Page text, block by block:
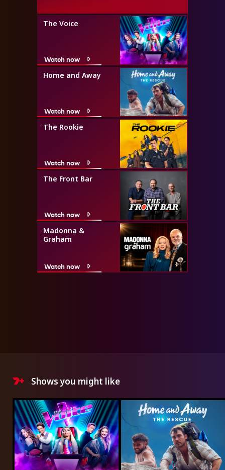
The Voice
Watch now
Home and Away
Watch now
The Rookie
Watch now
The Front Bar
Watch now
Madonna &
Graham
Watch now
Shows you might like